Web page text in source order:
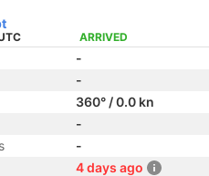
ARRIVED
-
-
360° / 0.0 kn
-
-
4 days ago